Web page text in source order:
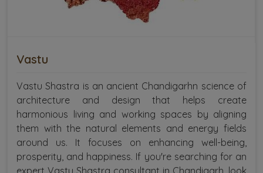
Vastu
Vastu Shastra is an ancient Chandigarhn science of
architecture and design that helps create
harmonious living and working spaces by aligning
them with the natural elements and energy fields
around us. It focuses on enhancing well-being,
prosperity, and happiness. If you're searching for an